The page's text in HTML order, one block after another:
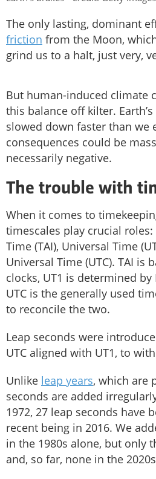
The only lasting, dominant
friction from the Moon,
grind us to a halt, just very,
But human-induced climate
this balance off kilter.
slowed down faster than we
consequences could be
necessarily negative.
The trouble with
When it comes to
timescales play crucial
Time (TAI), Universal Time
Universal Time (UTC). TAI is
clocks, UT1 is determined by
UTC is the generally used
to reconcile the two.
Leap seconds were
UTC aligned with UT1, to
Unlike leap years, which are
seconds are added
1972, 27 leap seconds have
recent being in 2016. We
in the 1980s alone, but only
and, so far, none in the